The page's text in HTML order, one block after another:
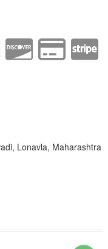
Lonavla, Maharashtra